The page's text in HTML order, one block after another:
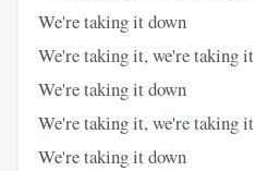
We're taking it down
We're taking it, we're taking it
We're taking it down
We're taking it, we're taking it
We're taking it down